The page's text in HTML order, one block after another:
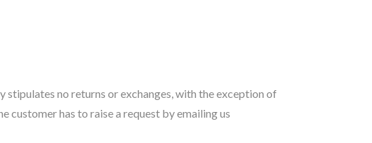
stipulates no returns or exchanges, with the exception of
customer has to raise a request by emailing us